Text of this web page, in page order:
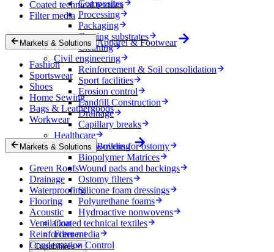
Composites
Processing
Packaging
Coating substrates
Cleaning
Civil engineering
Reinforcement & Soil consolidation
Sport facilities
Erosion control
Landfill Construction
Drainage
Capillary breaks
Healthcare
Nonwovens for ostomy
Biopolymer Matrices
Wound pads and backings
Ostomy filters
Silicone foam dressings
Polyurethane foams
Hydroactive nonwovens
Coated technical textiles
Filter media
Capabilities
Coated technical textiles
Filter media
Markets & Solutions Apparel & Footwear
Fashion
Sportswear
Shoes
Home Sewing
Bags & Leathergoods
Workwear
Markets & Solutions Building
Green Roofs
Drainage
Waterproofing
Flooring
Acoustic
Ventilation
Reinforcement
Condensation Control